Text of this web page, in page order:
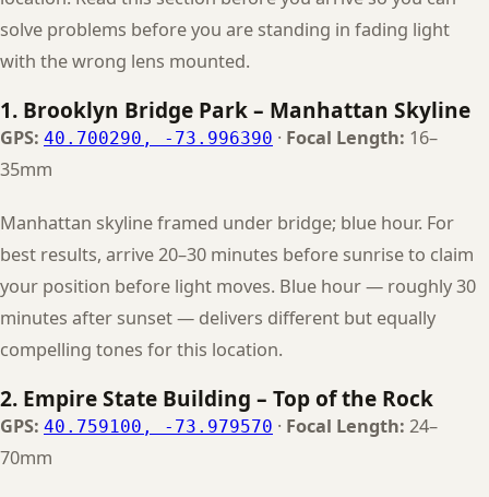
solve problems before you are standing in fading light
with the wrong lens mounted.
1. Brooklyn Bridge Park – Manhattan Skyline
GPS: 40.700290, -73.996390 · Focal Length: 16–
35mm
Manhattan skyline framed under bridge; blue hour. For
best results, arrive 20–30 minutes before sunrise to claim
your position before light moves. Blue hour — roughly 30
minutes after sunset — delivers different but equally
compelling tones for this location.
2. Empire State Building – Top of the Rock
GPS: 40.759100, -73.979570 · Focal Length: 24–
70mm